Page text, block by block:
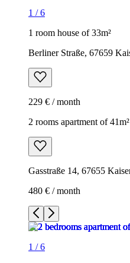
1 /6
1 room house of 33m²
Berliner Straße, 67659
229 € / month
2 rooms apartment of 41m²
Gasstraße 14, 67655
480 € / month
1 /6